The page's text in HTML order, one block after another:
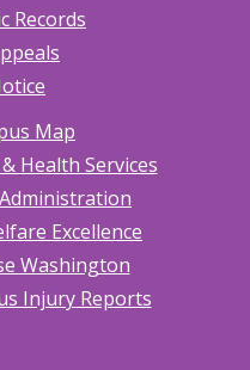
Records
Map
Health Services
Excellence
Washington
Injury Reports